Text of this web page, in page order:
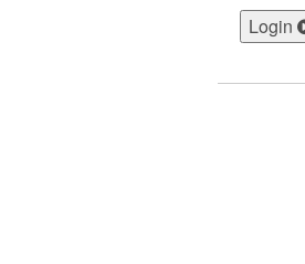
Login